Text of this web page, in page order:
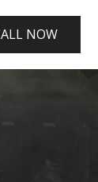
NOW